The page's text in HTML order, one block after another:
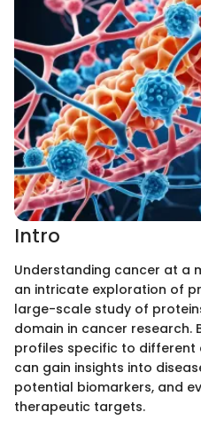
Intro
Understanding cancer at a
an intricate exploration of
large-scale study of
domain in cancer research.
profiles specific to different
can gain insights into
potential biomarkers, and
therapeutic targets.